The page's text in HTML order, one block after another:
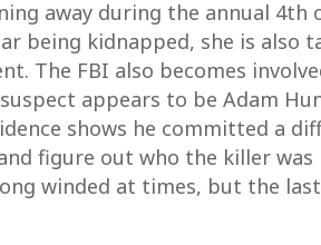
away during the annual 4th
being kidnapped, she is also
The FBI also becomes
appears to be Adam
shows he committed a
figure out who the killer
winded at times, but the